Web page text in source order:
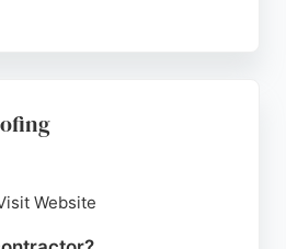
work and a 10-year
on materials. For a free
in Coventry and
Website